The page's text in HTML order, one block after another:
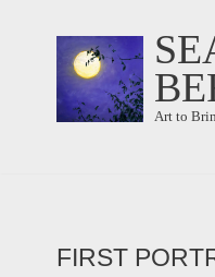
content
Art to
FIRST